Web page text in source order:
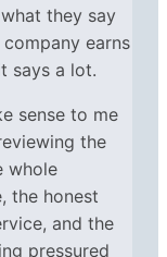
they say
earns
says a lot.
sense to me
the
whole
the honest
and the
pressured